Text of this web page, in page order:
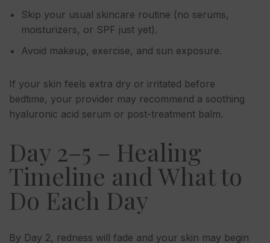
Skip your usual skincare routine (no serums,
moisturizers, or SPF just yet).
Avoid makeup, exercise, and sun exposure.
If your skin feels extra dry or irritated before
bedtime, your provider may recommend a soothing
hyaluronic acid serum or post-treatment balm.
Day 2–5 – Healing
Timeline and What to
Do Each Day
By Day 2, redness will fade and your skin may begin